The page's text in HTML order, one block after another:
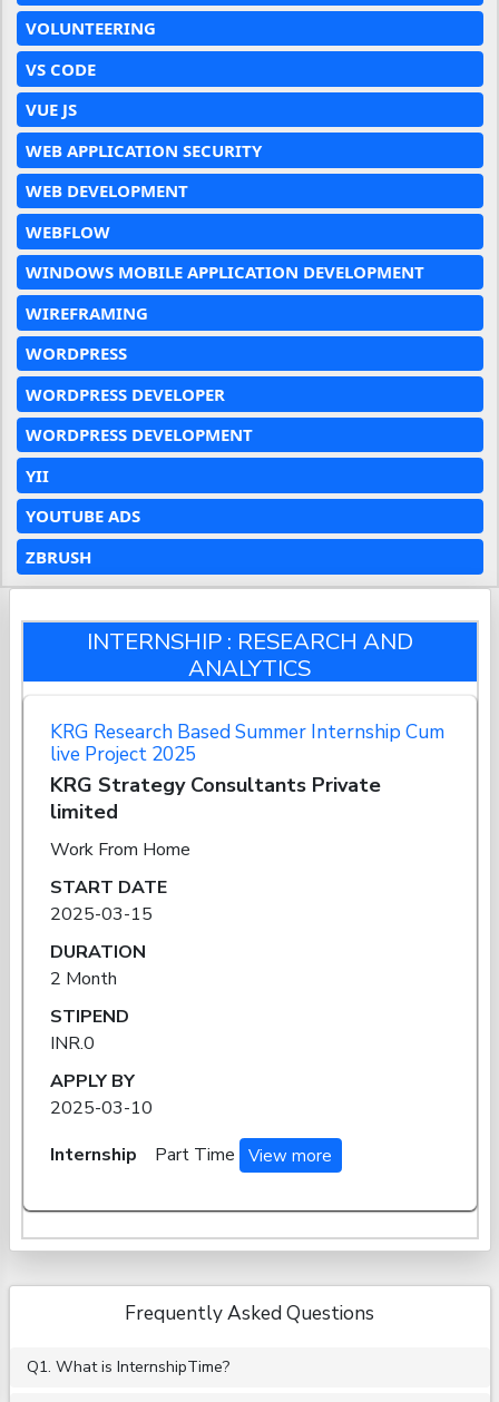
VOLUNTEERING
VS CODE
VUE JS
WEB APPLICATION SECURITY
WEB DEVELOPMENT
WEBFLOW
WINDOWS MOBILE APPLICATION DEVELOPMENT
WIREFRAMING
WORDPRESS
WORDPRESS DEVELOPER
WORDPRESS DEVELOPMENT
YII
YOUTUBE ADS
ZBRUSH
INTERNSHIP : RESEARCH AND
ANALYTICS
KRG Research Based Summer Internship Cum
live Project 2025
KRG Strategy Consultants Private
limited
Work From Home
START DATE
2025-03-15
DURATION
2 Month
STIPEND
INR.0
APPLY BY
2025-03-10
Internship
Part Time View more
Frequently Asked Questions
Q1. What is InternshipTime?